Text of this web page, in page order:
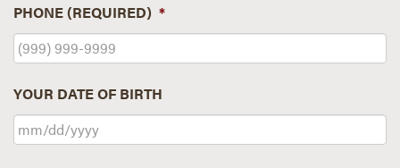
PHONE (REQUIRED) *
YOUR DATE OF BIRTH